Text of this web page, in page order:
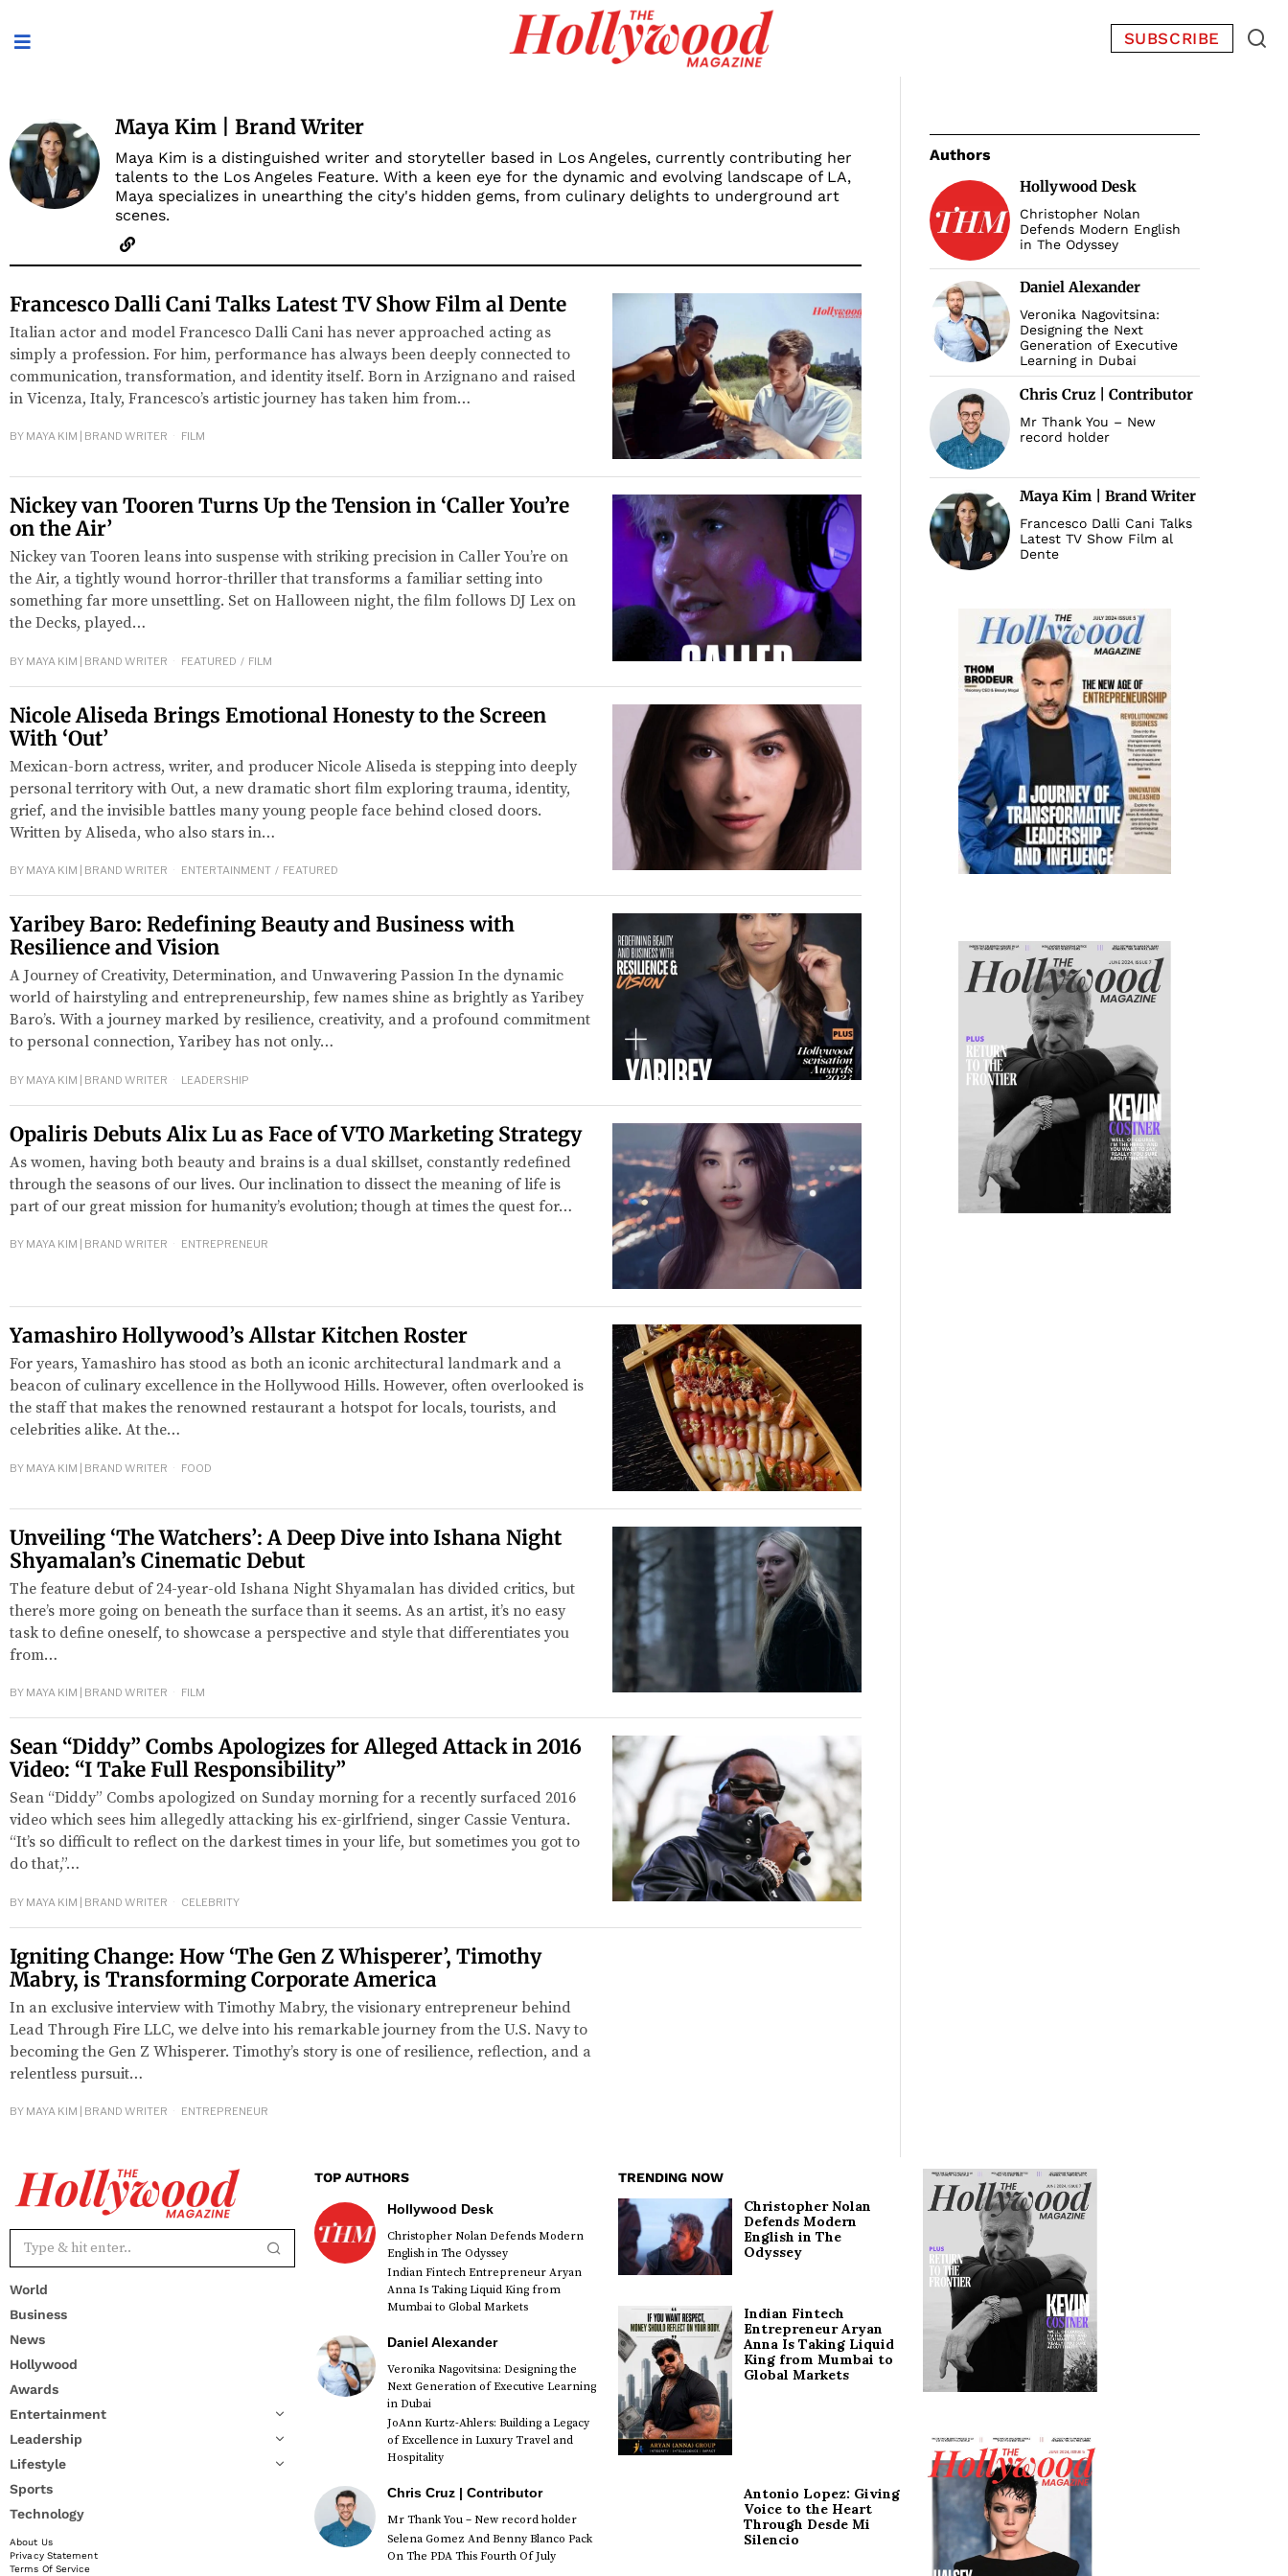
SUBSCRIBE
Maya Kim | Brand Writer
Maya Kim is a distinguished writer and storyteller based in Los Angeles, currently contributing her
talents to the Los Angeles Feature. With a keen eye for the dynamic and evolving landscape of LA,
Maya specializes in unearthing the city's hidden gems, from culinary delights to underground art
scenes.
Francesco Dalli Cani Talks Latest TV Show Film al Dente
Italian actor and model Francesco Dalli Cani has never approached acting as
simply a profession. For him, performance has always been deeply connected to
communication, transformation, and identity itself. Born in Arzignano and raised
in Vicenza, Italy, Francesco’s artistic journey has taken him from…
BY MAYA KIM | BRAND WRITER FILM
Nickey van Tooren Turns Up the Tension in ‘Caller You’re
on the Air’
Nickey van Tooren leans into suspense with striking precision in Caller You’re on
the Air, a tightly wound horror-thriller that transforms a familiar setting into
something far more unsettling. Set on Halloween night, the film follows DJ Lex on
the Decks, played…
BY MAYA KIM | BRAND WRITER FEATURED / FILM
Nicole Aliseda Brings Emotional Honesty to the Screen
With ‘Out’
Mexican-born actress, writer, and producer Nicole Aliseda is stepping into deeply
personal territory with Out, a new dramatic short film exploring trauma, identity,
grief, and the invisible battles many young people face behind closed doors.
Written by Aliseda, who also stars in…
BY MAYA KIM | BRAND WRITER ENTERTAINMENT / FEATURED
Yaribey Baro: Redefining Beauty and Business with
Resilience and Vision
A Journey of Creativity, Determination, and Unwavering Passion In the dynamic
world of hairstyling and entrepreneurship, few names shine as brightly as Yaribey
Baro’s. With a journey marked by resilience, creativity, and a profound commitment
to personal connection, Yaribey has not only…
BY MAYA KIM | BRAND WRITER LEADERSHIP
Opaliris Debuts Alix Lu as Face of VTO Marketing Strategy
As women, having both beauty and brains is a dual skillset, constantly redefined
through the seasons of our lives. Our inclination to dissect the meaning of life is
part of our great mission for humanity’s evolution; though at times the quest for…
BY MAYA KIM | BRAND WRITER ENTREPRENEUR
Yamashiro Hollywood’s Allstar Kitchen Roster
For years, Yamashiro has stood as both an iconic architectural landmark and a
beacon of culinary excellence in the Hollywood Hills. However, often overlooked is
the staff that makes the renowned restaurant a hotspot for locals, tourists, and
celebrities alike. At the…
BY MAYA KIM | BRAND WRITER FOOD
Unveiling ‘The Watchers’: A Deep Dive into Ishana Night
Shyamalan’s Cinematic Debut
The feature debut of 24-year-old Ishana Night Shyamalan has divided critics, but
there’s more going on beneath the surface than it seems. As an artist, it’s no easy
task to define oneself, to showcase a perspective and style that differentiates you
from…
BY MAYA KIM | BRAND WRITER FILM
Sean “Diddy” Combs Apologizes for Alleged Attack in 2016
Video: “I Take Full Responsibility”
Sean “Diddy” Combs apologized on Sunday morning for a recently surfaced 2016
video which sees him allegedly attacking his ex-girlfriend, singer Cassie Ventura.
“It’s so difficult to reflect on the darkest times in your life, but sometimes you got to
do that,”…
BY MAYA KIM | BRAND WRITER CELEBRITY
Igniting Change: How ‘The Gen Z Whisperer’, Timothy
Mabry, is Transforming Corporate America
In an exclusive interview with Timothy Mabry, the visionary entrepreneur behind
Lead Through Fire LLC, we delve into his remarkable journey from the U.S. Navy to
becoming the Gen Z Whisperer. Timothy’s story is one of resilience, reflection, and a
relentless pursuit…
BY MAYA KIM | BRAND WRITER ENTREPRENEUR
Authors
Hollywood Desk
Christopher Nolan
Defends Modern English
in The Odyssey
Daniel Alexander
Veronika Nagovitsina:
Designing the Next
Generation of Executive
Learning in Dubai
Chris Cruz | Contributor
Mr Thank You – New
record holder
Maya Kim | Brand Writer
Francesco Dalli Cani Talks
Latest TV Show Film al
Dente
World
Business
News
Hollywood
Awards
Entertainment
Leadership
Lifestyle
Sports
Technology
About Us
Privacy Statement
Terms Of Service
TOP AUTHORS
Hollywood Desk
Christopher Nolan Defends Modern
English in The Odyssey
Indian Fintech Entrepreneur Aryan
Anna Is Taking Liquid King from
Mumbai to Global Markets
Daniel Alexander
Veronika Nagovitsina: Designing the
Next Generation of Executive Learning
in Dubai
JoAnn Kurtz-Ahlers: Building a Legacy
of Excellence in Luxury Travel and
Hospitality
Chris Cruz | Contributor
Mr Thank You – New record holder
Selena Gomez And Benny Blanco Pack
On The PDA This Fourth Of July
TRENDING NOW
Christopher Nolan
Defends Modern
English in The
Odyssey
Indian Fintech
Entrepreneur Aryan
Anna Is Taking Liquid
King from Mumbai to
Global Markets
Antonio Lopez: Giving
Voice to the Heart
Through Desde Mi
Silencio